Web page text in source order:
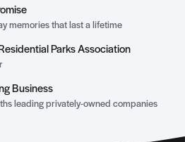
memories that last a lifetime
Parks Association
Business
leading privately-owned companies